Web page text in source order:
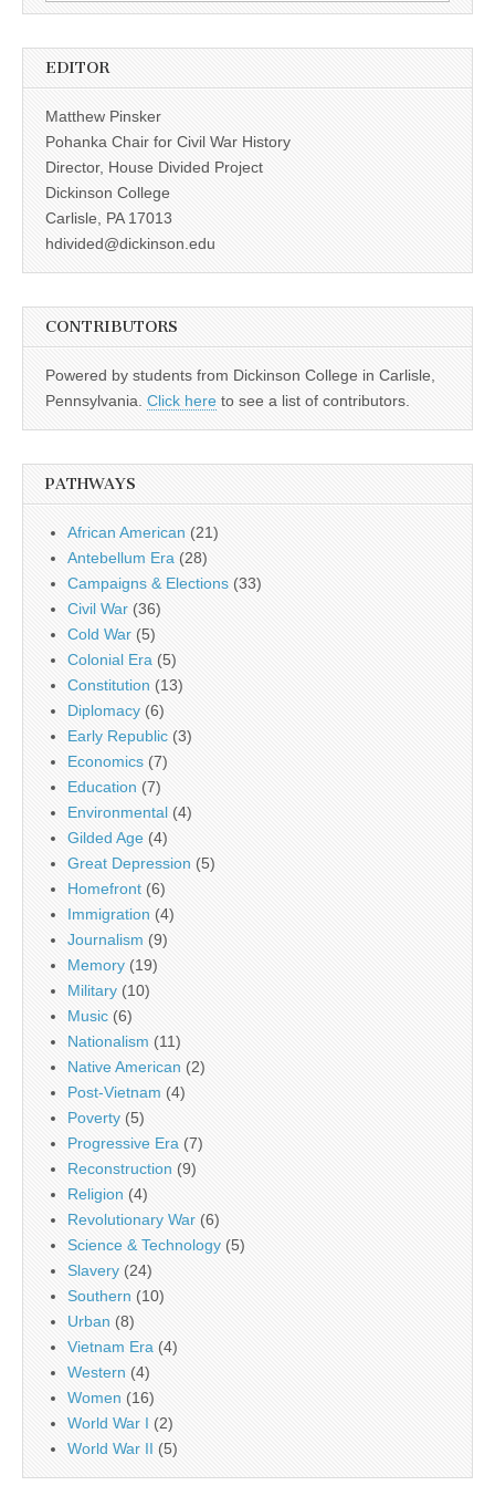
EDITOR
Matthew Pinsker
Pohanka Chair for Civil War History
Director, House Divided Project
Dickinson College
Carlisle, PA 17013
hdivided@dickinson.edu
CONTRIBUTORS
Powered by students from Dickinson College in Carlisle,
Pennsylvania. Click here to see a list of contributors.
PATHWAYS
African American (21)
Antebellum Era (28)
Campaigns & Elections (33)
Civil War (36)
Cold War (5)
Colonial Era (5)
Constitution (13)
Diplomacy (6)
Early Republic (3)
Economics (7)
Education (7)
Environmental (4)
Gilded Age (4)
Great Depression (5)
Homefront (6)
Immigration (4)
Journalism (9)
Memory (19)
Military (10)
Music (6)
Nationalism (11)
Native American (2)
Post-Vietnam (4)
Poverty (5)
Progressive Era (7)
Reconstruction (9)
Religion (4)
Revolutionary War (6)
Science & Technology (5)
Slavery (24)
Southern (10)
Urban (8)
Vietnam Era (4)
Western (4)
Women (16)
World War I (2)
World War II (5)